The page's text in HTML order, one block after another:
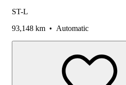
ST-L
93,148 km • Automatic